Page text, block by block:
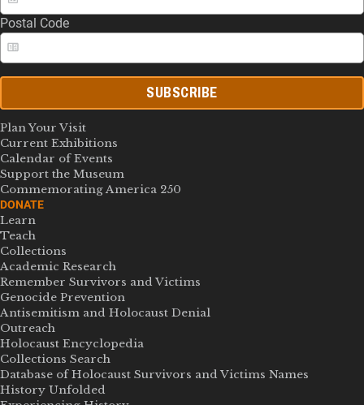
Postal Code
SUBSCRIBE
Plan Your Visit
Current Exhibitions
Calendar of Events
Support the Museum
Commemorating America 250
DONATE
Learn
Teach
Collections
Academic Research
Remember Survivors and Victims
Genocide Prevention
Antisemitism and Holocaust Denial
Outreach
Holocaust Encyclopedia
Collections Search
Database of Holocaust Survivors and Victims Names
History Unfolded